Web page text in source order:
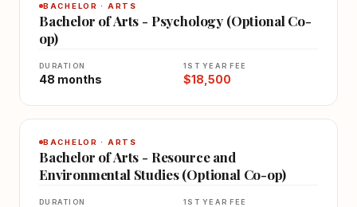
BACHELOR · ARTS
Bachelor of Arts - Psychology (Optional Co-
op)
DURATION
48 months
1ST YEAR FEE
$18,500
BACHELOR · ARTS
Bachelor of Arts - Resource and
Environmental Studies (Optional Co-op)
DURATION 1ST YEAR FEE